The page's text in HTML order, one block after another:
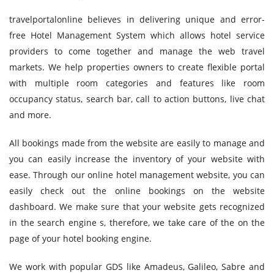
travelportalonline believes in delivering unique and error-
free Hotel Management System which allows hotel service
providers to come together and manage the web travel
markets. We help properties owners to create flexible portal
with multiple room categories and features like room
occupancy status, search bar, call to action buttons, live chat
and more.
All bookings made from the website are easily to manage and
you can easily increase the inventory of your website with
ease. Through our online hotel management website, you can
easily check out the online bookings on the website
dashboard. We make sure that your website gets recognized
in the search engine s, therefore, we take care of the on the
page of your hotel booking engine.
We work with popular GDS like Amadeus, Galileo, Sabre and